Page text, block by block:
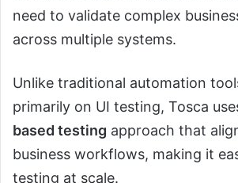
need to validate complex
across multiple systems.
Unlike traditional automation
primarily on UI testing, Tosca
based testing approach that
business workflows, making it
testing at scale.